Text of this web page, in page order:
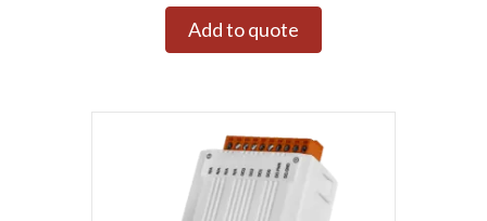
Add to quote